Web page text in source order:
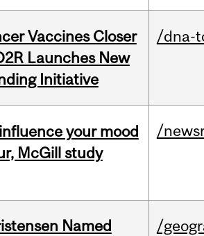
Vaccines Closer
Launches New
Initiative
/dna-
your mood
McGill study
/
Named
/